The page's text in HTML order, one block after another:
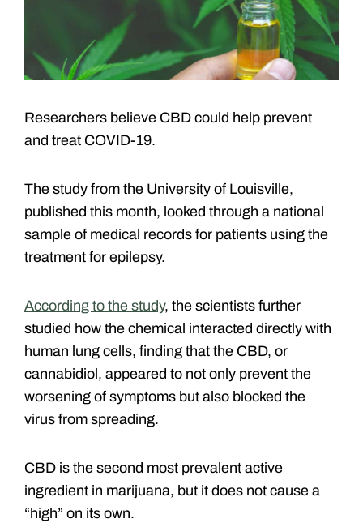
Researchers believe CBD could help prevent
and treat COVID-19.
The study from the University of Louisville,
published this month, looked through a national
sample of medical records for patients using the
treatment for epilepsy.
According to the study, the scientists further
studied how the chemical interacted directly with
human lung cells, finding that the CBD, or
cannabidiol, appeared to not only prevent the
worsening of symptoms but also blocked the
virus from spreading.
CBD is the second most prevalent active
ingredient in marijuana, but it does not cause a
“high” on its own.